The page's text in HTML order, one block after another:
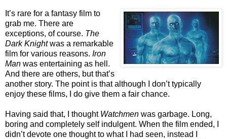
It’s rare for a fantasy film to
grab me. There are
exceptions, of course. The
Dark Knightwas a remarkable
film for various reasons. Iron
Man was entertaining as hell.
And there are others, but that’s
another story. The point is that although I don’t typically
enjoy these films, I do give them a fair chance.
Having said that, I thought Watchmen was garbage. Long,
boring and completely self indulgent. When the film ended, I
didn’t devote one thought to what I had seen, instead I